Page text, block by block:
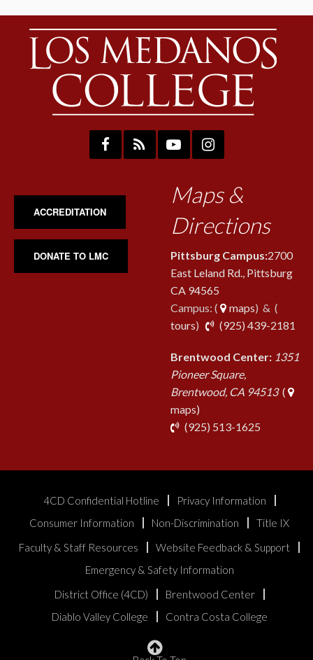
ACCREDITATION
DONATE TO LMC
Maps &
Directions
Pittsburg Campus:2700
East Leland Rd., Pittsburg
CA 94565
Campus: (
maps) & (
tours) (925) 439-2181
Brentwood Center: 1351
Pioneer Square,
Brentwood, CA 94513(
maps)
(925) 513-1625
4CD Confidential Hotline
Privacy Information
Consumer Information
Non-Discrimination
Title IX
Faculty & Staff Resources
Website Feedback & Support
Emergency & Safety Information
District Office (4CD)
Brentwood Center
Diablo Valley College
Contra Costa College